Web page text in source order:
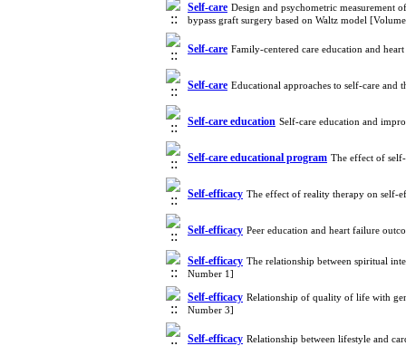
Self-care Design and psychometric measurement
bypass graft surgery based on Waltz model
Self-care Family-centered care education and
Self-care Educational approaches to self-care
Self-care education Self-care education and
Self-care educational program The effect of
Self-efficacy The effect of reality therapy on self-
Self-efficacy Peer education and heart failure
Self-efficacy The relationship between spiritual
Number 1]
Self-efficacy Relationship of quality of life with
Number 3]
Self-efficacy Relationship between lifestyle and